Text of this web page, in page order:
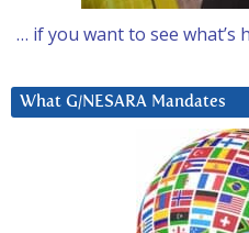
… if you want to see what’s
What G/NESARA Mandates